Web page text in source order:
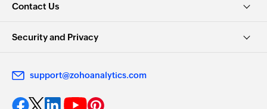
Contact Us
Security and Privacy
support@zohoanalytics.com